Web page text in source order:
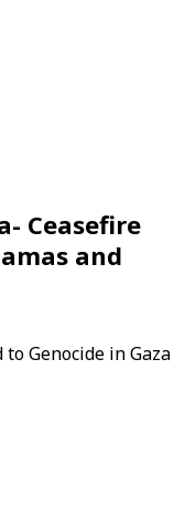
Ceasefire
and